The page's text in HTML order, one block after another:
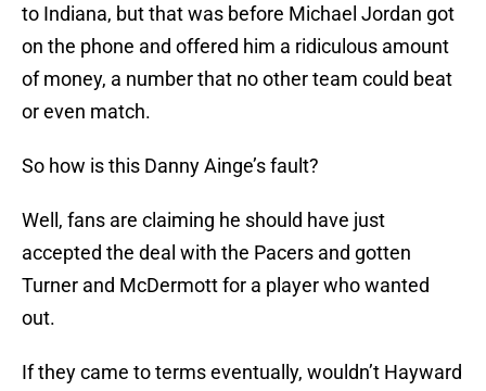
to Indiana, but that was before Michael Jordan got
on the phone and offered him a ridiculous amount
of money, a number that no other team could beat
or even match.
So how is this Danny Ainge’s fault?
Well, fans are claiming he should have just
accepted the deal with the Pacers and gotten
Turner and McDermott for a player who wanted
out.
If they came to terms eventually, wouldn’t Hayward